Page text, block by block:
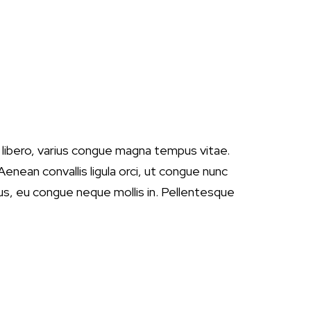
varius congue magna tempus vitae.
convallis ligula orci, ut congue nunc
eu congue neque mollis in. Pellentesque